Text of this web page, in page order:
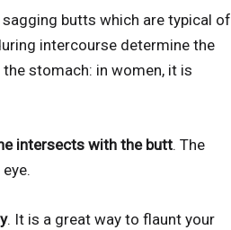
butts which are typical of
intercourse determine the
stomach: in women, it is
intersects with the butt. The
. It is a great way to flaunt your